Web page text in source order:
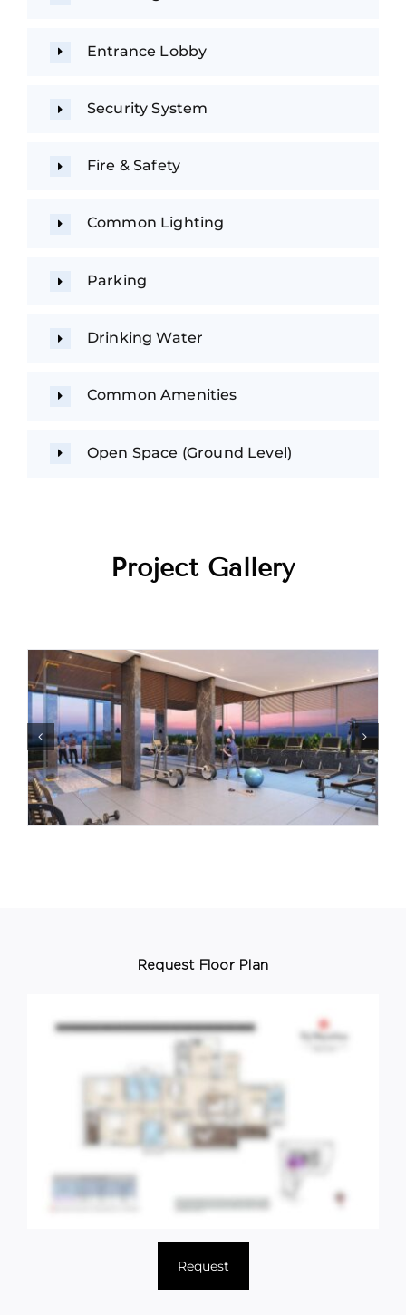
Entrance Lobby
Security System
Fire & Safety
Common Lighting
Parking
Drinking Water
Common Amenities
Open Space (Ground Level)
Project Gallery
Request Floor Plan
Request